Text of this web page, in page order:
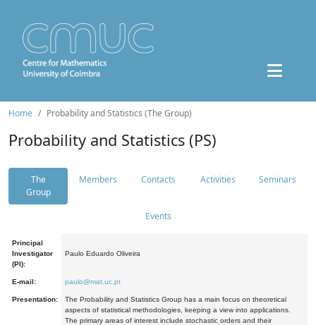
Home Probability and Statistics (The Group)
Probability and Statistics (PS)
The
Group
Members Contacts Activities Seminars
Events
Principal
Investigator
(PI):
Paulo Eduardo Oliveira
E-mail: paulo@mat.uc.pt
Presentation:
The Probability and Statistics Group has a main focus on theoretical
aspects of statistical methodologies, keeping a view into applications.
The primary areas of interest include stochastic orders and their